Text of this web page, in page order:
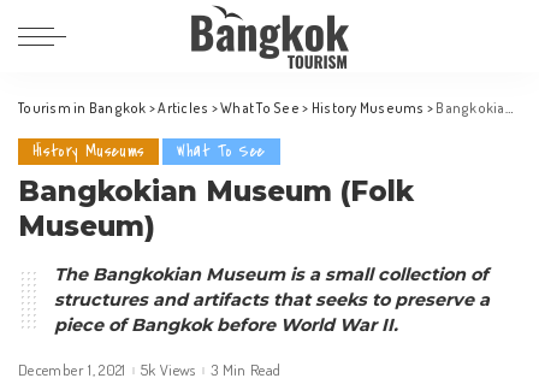
Tourism in Bangkok >Articles >What To See > History Museums > Bangkokian Museum (Folk Museum)
History Museums What To See
Bangkokian Museum (Folk
Museum)
The Bangkokian Museum is a small collection of
structures and artifacts that seeks to preserve a
piece of Bangkok before World War II.
December 1, 2021 5k Views 3 Min Read